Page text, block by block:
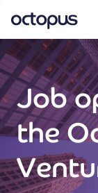
What we do
How we do it
Our impact
Future
Job
the